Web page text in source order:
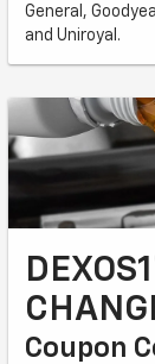
General,
and Uniroyal.
Coupon